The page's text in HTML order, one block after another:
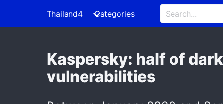
Thailand4 Categories
Kaspersky: half of
vulnerabilities